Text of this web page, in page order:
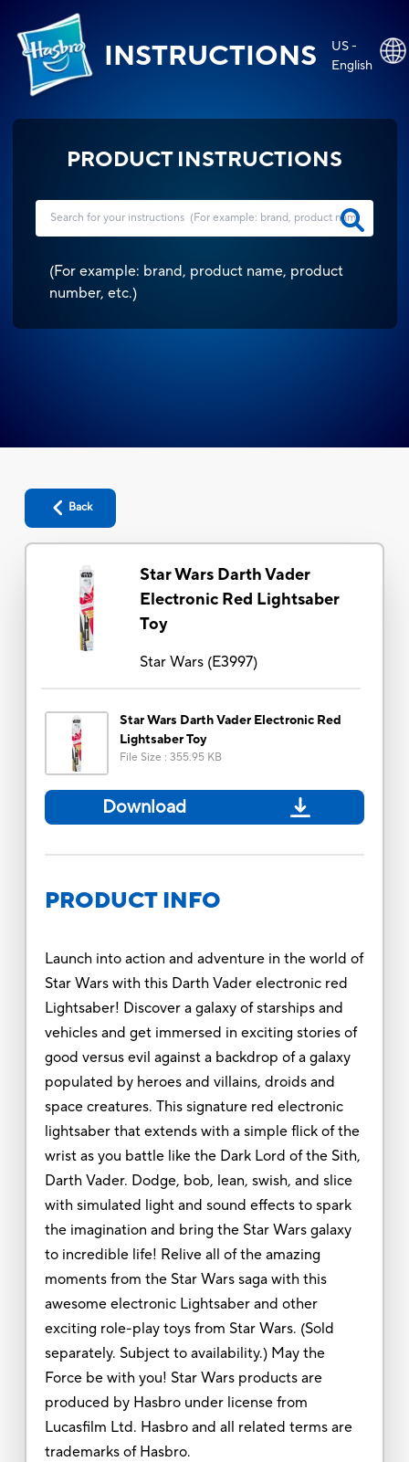
INSTRUCTIONS
US -
English
PRODUCT INSTRUCTIONS
(For example: brand, product name, product
number, etc.)
Back
Star Wars Darth Vader
Electronic Red Lightsaber
Toy
Star Wars(E3997)
Star Wars Darth Vader Electronic Red
Lightsaber Toy
File Size : 355.95 KB
Download
PRODUCT INFO
Launch into action and adventure in the world of
Star Wars with this Darth Vader electronic red
Lightsaber! Discover a galaxy of starships and
vehicles and get immersed in exciting stories of
good versus evil against a backdrop of a galaxy
populated by heroes and villains, droids and
space creatures. This signature red electronic
lightsaber that extends with a simple flick of the
wrist as you battle like the Dark Lord of the Sith,
Darth Vader. Dodge, bob, lean, swish, and slice
with simulated light and sound effects to spark
the imagination and bring the Star Wars galaxy
to incredible life! Relive all of the amazing
moments from the Star Wars saga with this
awesome electronic Lightsaber and other
exciting role-play toys from Star Wars. (Sold
separately. Subject to availability.) May the
Force be with you! Star Wars products are
produced by Hasbro under license from
Lucasfilm Ltd. Hasbro and all related terms are
trademarks of Hasbro.